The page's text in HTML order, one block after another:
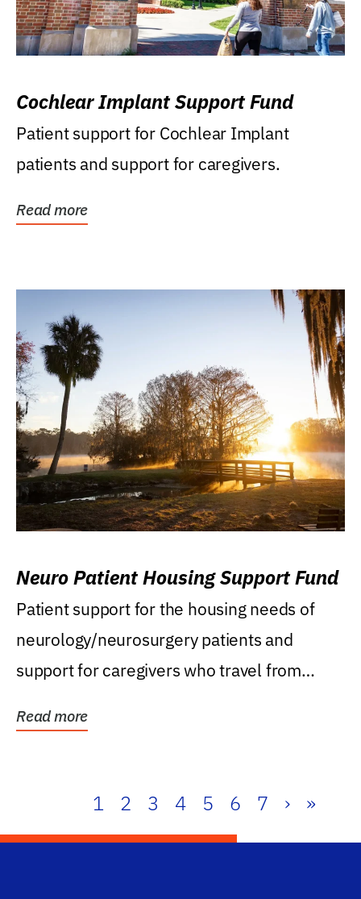
Cochlear Implant Support Fund
Patient support for Cochlear Implant
patients and support for caregivers.
Read more
Neuro Patient Housing Support Fund
Patient support for the housing needs of
neurology/neurosurgery patients and
support for caregivers who travel from
Read more
1 2 3 4 5 6 7 › »